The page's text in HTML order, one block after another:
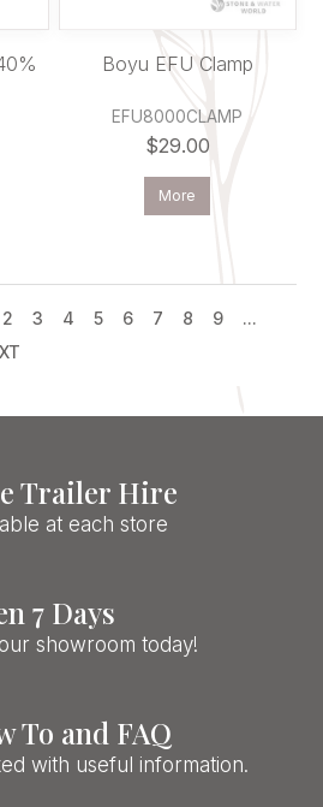
Boyu EFU Clamp
EFU8000CLAMP
$29.00
More
2 3 4 5 6 7 8 9
...
Trailer Hire
at each store
7 Days
showroom today!
To and FAQ
with useful information.